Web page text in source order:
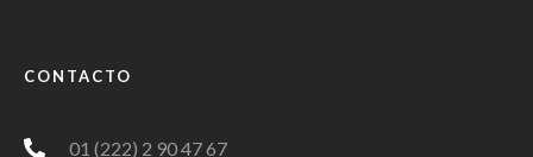
CONTACTO
01 (222) 2 90 47 67